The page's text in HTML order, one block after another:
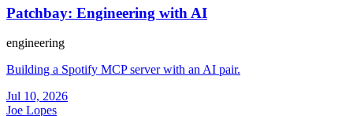
Patchbay: Engineering with AI
engineering
Building a Spotify MCP server with an AI pair.
Jul 10, 2026
Joe Lopes